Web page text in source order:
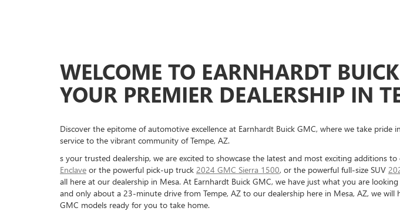
WELCOME TO EARNHARDT
YOUR PREMIER DEALERSHIP IN
Discover the epitome of automotive excellence at Earnhardt Buick GMC, where we take pride
service to the vibrant community of Tempe, AZ.
s your trusted dealership, we are excited to showcase the latest and most exciting additions
Enclave or the powerful pick-up truck 2024 GMC Sierra 1500, or the powerful full-size SUV
all here at our dealership in Mesa. At Earnhardt Buick GMC, we have just what you are
and only about a 23-minute drive from Tempe, AZ to our dealership here in Mesa, AZ, we will
GMC models ready for you to take home.